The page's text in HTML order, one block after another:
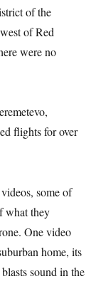
of the
of Red
were no
flights for over
some of
what they
One video
home, its
sound in the